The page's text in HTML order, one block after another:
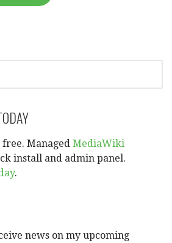
Managed MediaWiki
install and admin panel.
.
news on my upcoming